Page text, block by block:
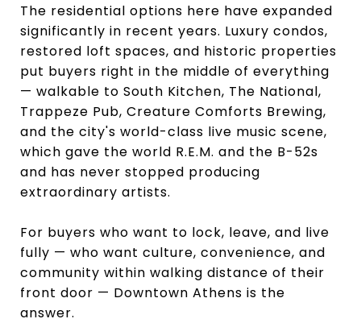
The residential options here have expanded
significantly in recent years. Luxury condos,
restored loft spaces, and historic properties
put buyers right in the middle of everything
— walkable to South Kitchen, The National,
Trappeze Pub, Creature Comforts Brewing,
and the city's world-class live music scene,
which gave the world R.E.M. and the B-52s
and has never stopped producing
extraordinary artists.
For buyers who want to lock, leave, and live
fully — who want culture, convenience, and
community within walking distance of their
front door — Downtown Athens is the
answer.